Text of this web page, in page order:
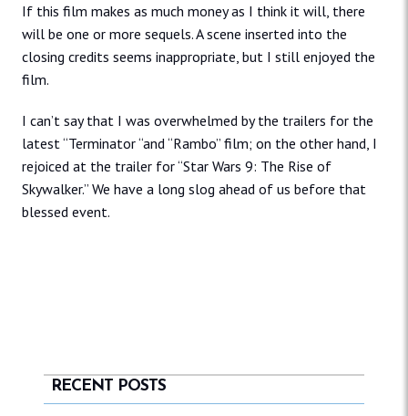
If this film makes as much money as I think it will, there
will be one or more sequels. A scene inserted into the
closing credits seems inappropriate, but I still enjoyed the
film.
I can’t say that I was overwhelmed by the trailers for the
latest “Terminator “and “Rambo” film; on the other hand, I
rejoiced at the trailer for “Star Wars 9: The Rise of
Skywalker.” We have a long slog ahead of us before that
blessed event.
RECENT POSTS